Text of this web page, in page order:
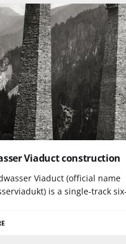
Viaduct construction
Viaduct (official name
is a single-track